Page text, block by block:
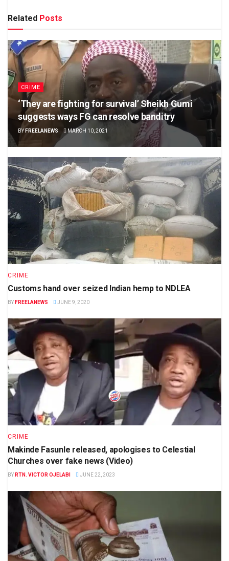
Related Posts
CRIME
‘They are fighting for survival’ Sheikh Gumi
suggests ways FG can resolve banditry
BY FREELANEWS MARCH 10, 2021
CRIME
Customs hand over seized Indian hemp to NDLEA
BY FREELANEWS JUNE 9, 2020
CRIME
Makinde Fasunle released, apologises to Celestial
Churches over fake news (Video)
BY RTN. VICTOR OJELABI JUNE 22, 2023